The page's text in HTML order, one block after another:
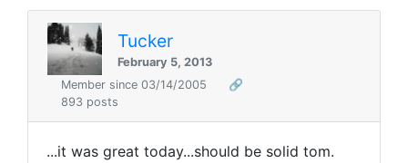
Tucker
February 5, 2013
Member since 03/14/2005
🔗
893 posts
...it was great today...should be solid tom.